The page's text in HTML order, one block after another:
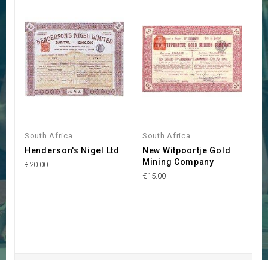
South Africa
Henderson's Nigel Ltd
€20.00
South Africa
New Witpoortje Gold
Mining Company
€15.00